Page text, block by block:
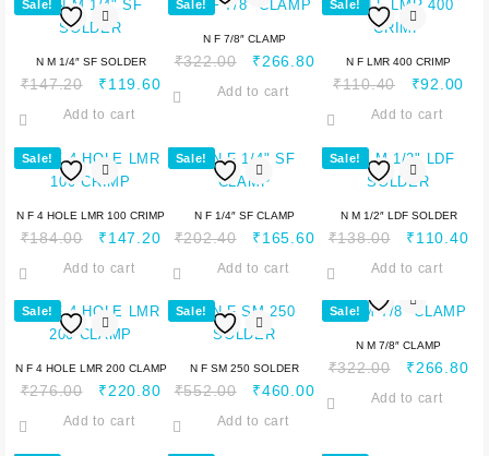
Sale!
N M 1/4″ SF SOLDER
₹147.20 ₹119.60
Add to cart
Sale!
N F 7/8″ CLAMP
₹322.00 ₹266.80
Add to cart
Sale!
N F LMR 400 CRIMP
₹110.40 ₹92.00
Add to cart
Sale!
N F 4 HOLE LMR 100 CRIMP
₹184.00 ₹147.20
Add to cart
Sale!
N F 1/4″ SF CLAMP
₹202.40 ₹165.60
Add to cart
Sale!
N M 1/2″ LDF SOLDER
₹138.00 ₹110.40
Add to cart
Sale!
N F 4 HOLE LMR 200 CLAMP
₹276.00 ₹220.80
Add to cart
Sale!
N F SM 250 SOLDER
₹552.00 ₹460.00
Add to cart
Sale!
N M 7/8″ CLAMP
₹322.00 ₹266.80
Add to cart